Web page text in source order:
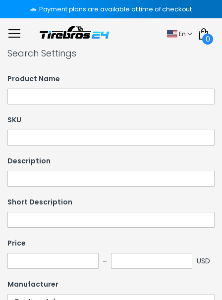
Skip
to
Language
En
Payment plans are available at time of checkout
My
0
Search Settings
Product Name
SKU
Description
Short Description
Price
USD
Manufacturer